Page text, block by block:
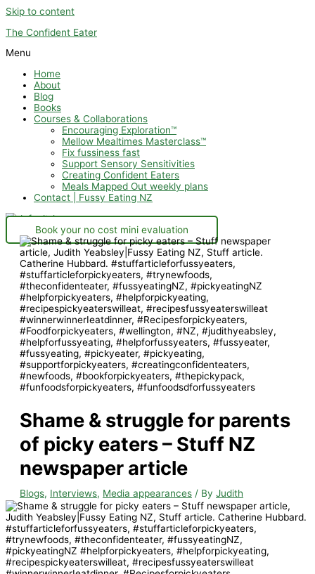
Skip to content
The Confident Eater
Menu
Home
About
Blog
Books
Courses & Collaborations
Encouraging Exploration™
Mellow Mealtimes Masterclass™
Fix fussiness fast
Support Sensory Sensitivities
Creating Confident Eaters
Meals Mapped Out weekly plans
Contact | Fussy Eating NZ
Book your no cost mini evaluation
Shame & struggle for parents
of picky eaters – Stuff NZ
newspaper article
Blogs, Interviews, Media appearances / By Judith